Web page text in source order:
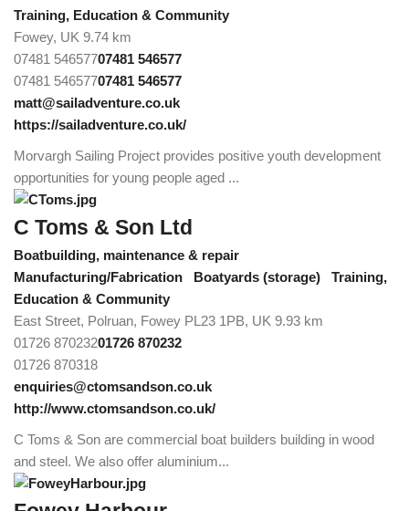
Training, Education & Community
Fowey, UK 9.74 km
07481 54657707481 546577
07481 54657707481 546577
matt@sailadventure.co.uk
https://sailadventure.co.uk/
Morvargh Sailing Project provides positive youth development
opportunities for young people aged ...
C Toms & Son Ltd
Boatbuilding, maintenance & repair
Manufacturing/Fabrication
Boatyards (storage)
Training,
Education & Community
East Street, Polruan, Fowey PL23 1PB, UK 9.93 km
01726 87023201726 870232
01726 870318
enquiries@ctomsandson.co.uk
http://www.ctomsandson.co.uk/
C Toms & Son are commercial boat builders building in wood
and steel. We also offer aluminium...